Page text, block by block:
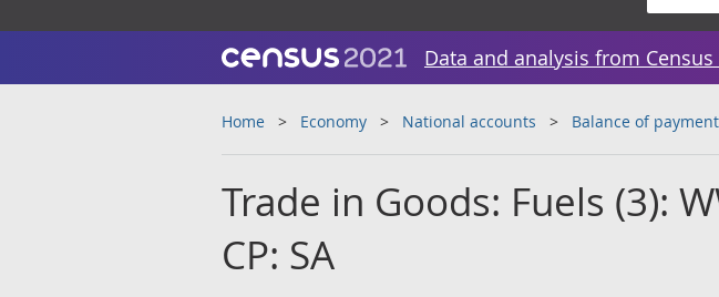
Data and analysis from Census
Home Economy National accounts Balance of
Trade in Goods: Fuels (3):
CP: SA